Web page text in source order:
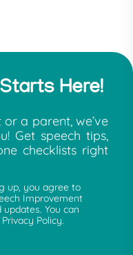
Here!
a parent, we’ve
Get speech tips,
checklists right
up, you agree to
Improvement
You can
Policy.